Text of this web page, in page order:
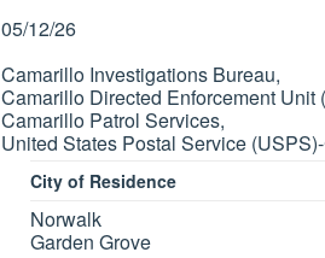
05/12/26
Camarillo Investigations Bureau,
Camarillo Directed Enforcement Unit
Camarillo Patrol Services,
United States Postal Service
City of Residence
Norwalk
Garden Grove